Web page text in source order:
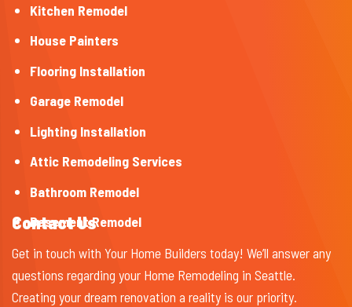
Kitchen Remodel
House Painters
Flooring Installation
Garage Remodel
Lighting Installation
Attic Remodeling Services
Bathroom Remodel
Basement Remodel
Contact Us
Get in touch with Your Home Builders today! We’ll answer any
questions regarding your Home Remodeling in Seattle.
Creating your dream renovation a reality is our priority.